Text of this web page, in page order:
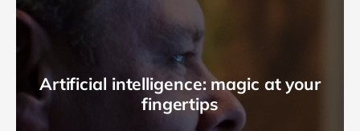
Artificial intelligence: magic at your
fingertips